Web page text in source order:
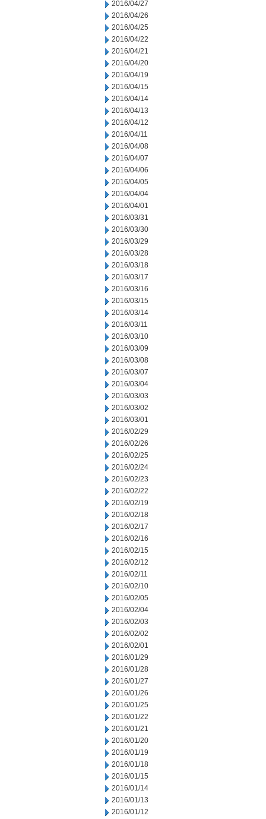
2016/04/27
2016/04/26
2016/04/25
2016/04/22
2016/04/21
2016/04/20
2016/04/19
2016/04/15
2016/04/14
2016/04/13
2016/04/12
2016/04/11
2016/04/08
2016/04/07
2016/04/06
2016/04/05
2016/04/04
2016/04/01
2016/03/31
2016/03/30
2016/03/29
2016/03/28
2016/03/18
2016/03/17
2016/03/16
2016/03/15
2016/03/14
2016/03/11
2016/03/10
2016/03/09
2016/03/08
2016/03/07
2016/03/04
2016/03/03
2016/03/02
2016/03/01
2016/02/29
2016/02/26
2016/02/25
2016/02/24
2016/02/23
2016/02/22
2016/02/19
2016/02/18
2016/02/17
2016/02/16
2016/02/15
2016/02/12
2016/02/11
2016/02/10
2016/02/05
2016/02/04
2016/02/03
2016/02/02
2016/02/01
2016/01/29
2016/01/28
2016/01/27
2016/01/26
2016/01/25
2016/01/22
2016/01/21
2016/01/20
2016/01/19
2016/01/18
2016/01/15
2016/01/14
2016/01/13
2016/01/12